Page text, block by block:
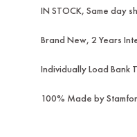
IN STOCK, Same day
Brand New, 2 Years
Individually Load Bank
100% Made by